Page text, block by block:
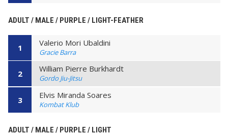
ADULT / MALE / PURPLE / LIGHT-FEATHER
1 Valerio Mori Ubaldini
Gracie Barra
2 William Pierre Burkhardt
Gordo Jiu-Jitsu
3 Elvis Miranda Soares
Kombat Klub
ADULT / MALE / PURPLE / LIGHT